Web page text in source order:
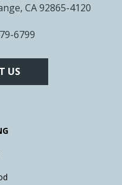
CA 92865-4120
6799
US